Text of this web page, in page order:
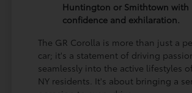
Huntington or Smithtown with
confidence and exhilaration.
The GR Corolla is more than just a
car; it's a statement of driving
seamlessly into the active lifestyles
NY residents. It's about bringing a